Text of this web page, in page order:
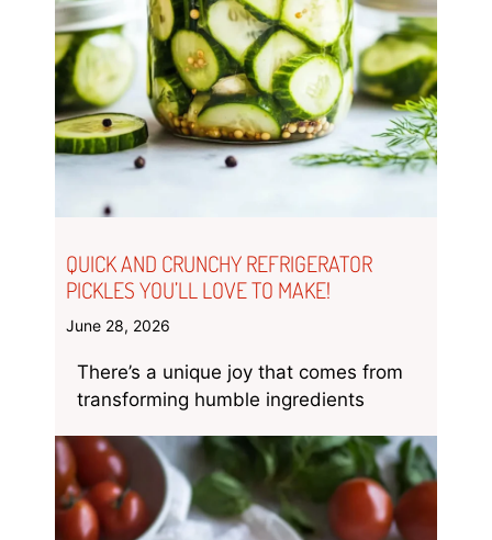
QUICK AND CRUNCHY REFRIGERATOR
PICKLES YOU’LL LOVE TO MAKE!
June 28, 2026
There’s a unique joy that comes from
transforming humble ingredients